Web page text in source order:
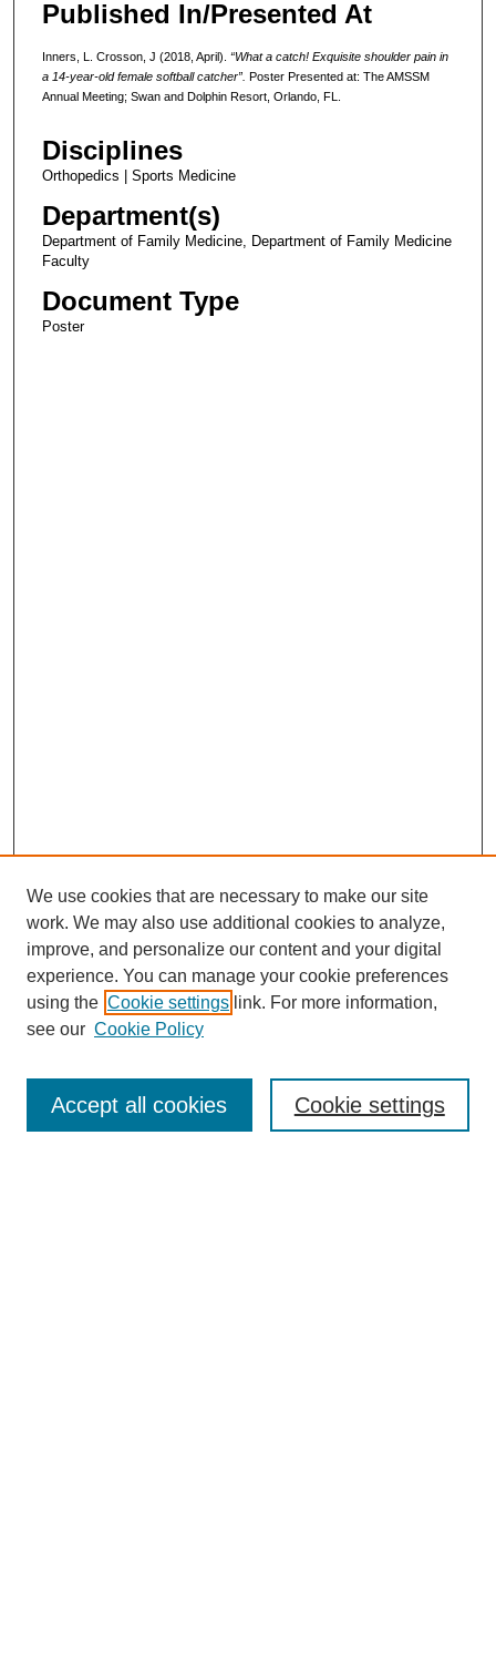
Published In/Presented At
Inners, L. Crosson, J (2018, April). “What a catch! Exquisite shoulder pain in
a 14-year-old female softball catcher”. Poster Presented at: The AMSSM
Annual Meeting; Swan and Dolphin Resort, Orlando, FL.
Disciplines
Orthopedics | Sports Medicine
Department(s)
Department of Family Medicine, Department of Family Medicine
Faculty
Document Type
Poster
Enter search terms:
We use cookies that are necessary to make our site
work. We may also use additional cookies to analyze,
improve, and personalize our content and your digital
experience. You can manage your cookie preferences
using the Cookie settings link. For more information,
see our Cookie Policy
Cookie settings
Accept all cookies